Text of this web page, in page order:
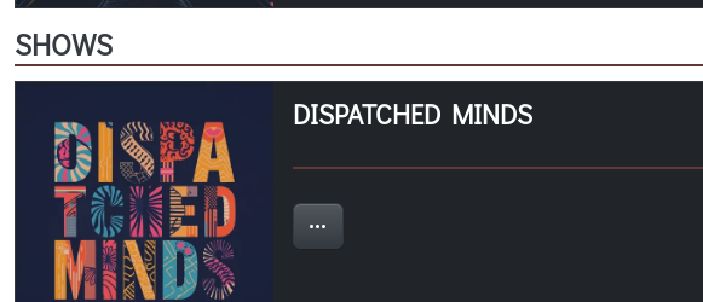
SHOWS
DISPATCHED MINDS